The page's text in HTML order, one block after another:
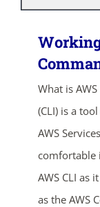
What is
(CLI) is a
AWS
comfortable
AWS CLI as
as the AWS